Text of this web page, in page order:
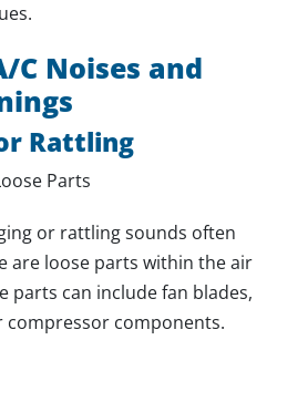
C Noises and
Rattling
Parts
or rattling sounds often
are loose parts within the air
parts can include fan blades,
components.